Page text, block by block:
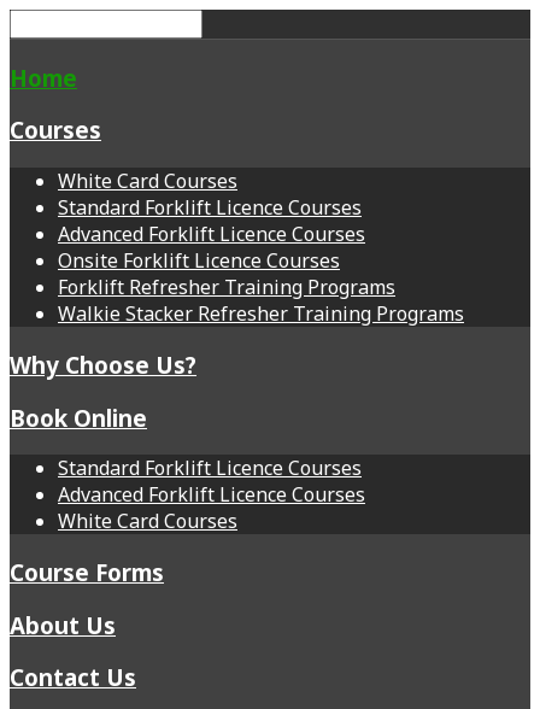
Home
Courses
White Card Courses
Standard Forklift Licence Courses
Advanced Forklift Licence Courses
Onsite Forklift Licence Courses
Forklift Refresher Training Programs
Walkie Stacker Refresher Training Programs
Why Choose Us?
Book Online
Standard Forklift Licence Courses
Advanced Forklift Licence Courses
White Card Courses
Course Forms
About Us
Contact Us